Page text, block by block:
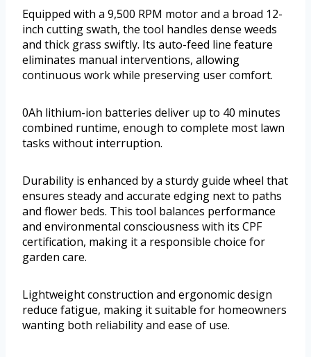
Equipped with a 9,500 RPM motor and a broad 12-
inch cutting swath, the tool handles dense weeds
and thick grass swiftly. Its auto-feed line feature
eliminates manual interventions, allowing
continuous work while preserving user comfort.
0Ah lithium-ion batteries deliver up to 40 minutes
combined runtime, enough to complete most lawn
tasks without interruption.
Durability is enhanced by a sturdy guide wheel that
ensures steady and accurate edging next to paths
and flower beds. This tool balances performance
and environmental consciousness with its CPF
certification, making it a responsible choice for
garden care.
Lightweight construction and ergonomic design
reduce fatigue, making it suitable for homeowners
wanting both reliability and ease of use.